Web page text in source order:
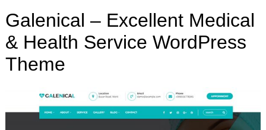
Galenical – Excellent Medical
& Health Service WordPress
Theme